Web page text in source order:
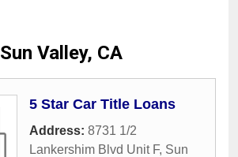
Sun Valley, CA
5 Star Car Title Loans
Address: 8731 1/2
Lankershim Blvd Unit F, Sun